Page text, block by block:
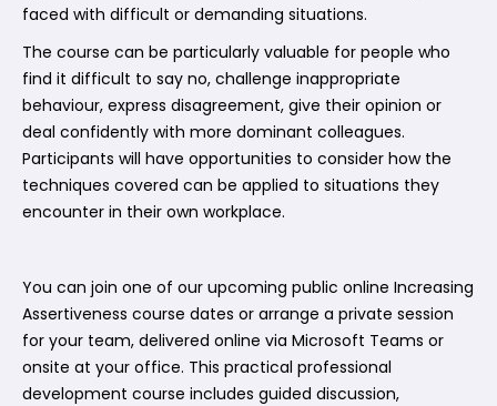
faced with difficult or demanding situations.
The course can be particularly valuable for people who
find it difficult to say no, challenge inappropriate
behaviour, express disagreement, give their opinion or
deal confidently with more dominant colleagues.
Participants will have opportunities to consider how the
techniques covered can be applied to situations they
encounter in their own workplace.
You can join one of our upcoming public online Increasing
Assertiveness course dates or arrange a private session
for your team, delivered online via Microsoft Teams or
onsite at your office. This practical professional
development course includes guided discussion,